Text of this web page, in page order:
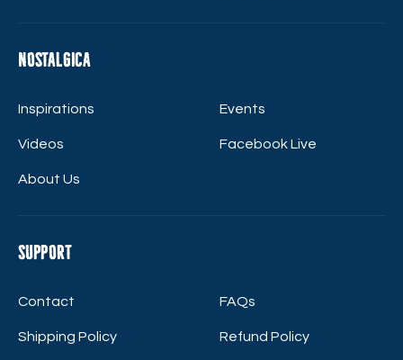
Nostalgica
Inspirations Events
Videos Facebook Live
About Us
Support
Contact FAQs
Shipping Policy Refund Policy